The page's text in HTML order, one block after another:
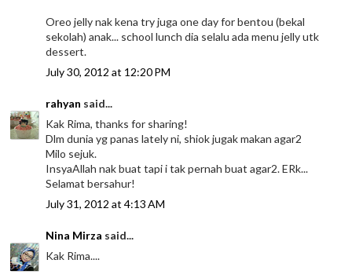
Oreo jelly nak kena try juga one day for bentou (bekal
sekolah) anak... school lunch dia selalu ada menu jelly utk
dessert.
July 30, 2012 at 12:20 PM
rahyan said...
Kak Rima, thanks for sharing!
Dlm dunia yg panas lately ni, shiok jugak makan agar2
Milo sejuk.
InsyaAllah nak buat tapi i tak pernah buat agar2. ERk...
Selamat bersahur!
July 31, 2012 at 4:13 AM
Nina Mirza said...
Kak Rima....